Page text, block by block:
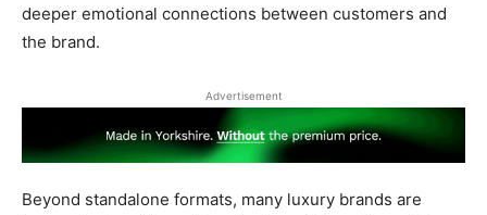
deeper emotional connections between customers and
the brand.
Advertisement
Beyond standalone formats, many luxury brands are